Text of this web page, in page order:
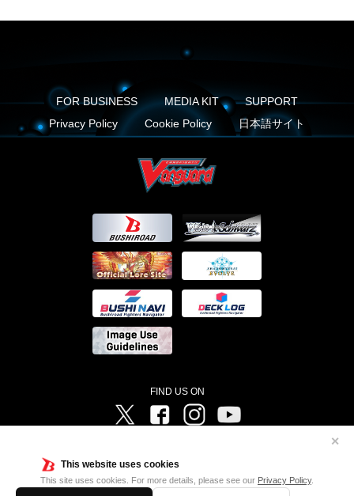
This website uses cookies
This site uses cookies. For more details, please see our Privacy Policy.
✕
FOR BUSINESS MEDIA KIT
SUPPORT
Privacy Policy
Cookie Policy 日本語サイト
FIND US ON
Twitter FacebookInstagram
Television ©Project Vanguard if/Aichi Television ©VANGUARD overDress Character Design ©2021
CLAMP・ST ©VANGUARD will+Dress Character Design ©2021-2022 CLAMP・ST © Cygames, Inc